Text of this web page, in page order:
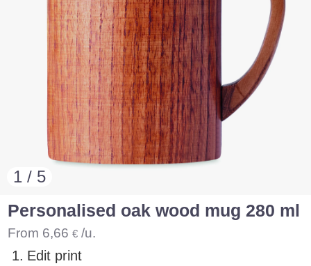
1 / 5
Personalised oak wood mug 280 ml
From 6,66 € /u.
1. Edit print